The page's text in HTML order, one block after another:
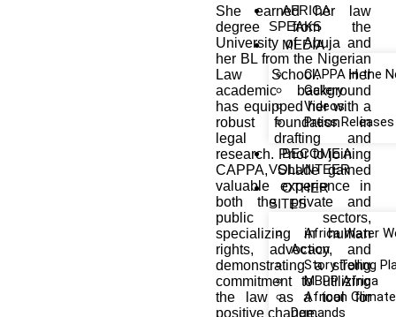
AFRICA
SPEAKS
MEDIA
CAPPA in the
Gallery
Videos
Press Releases
BECOME A
VOLUNTEER
OTHER
SITES
Africa Water
Action
Story Telling
MBPP Africa
African
Demands
She earned her law
degree from the
University of Abuja and
her BL from the Nigerian
Law School. Her
academic background
has equipped her with a
robust foundation in
legal drafting and
research. Prior to joining
CAPPA, Shade gained
valuable experience in
both the private and
public sectors,
specializing in human
rights, advocacy, and
demonstrating a strong
commitment to utilizing
the law as a tool for
positive change.